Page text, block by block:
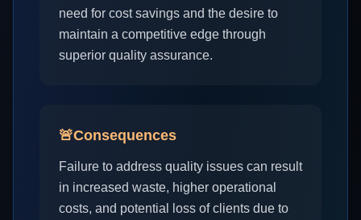
need for cost savings and the desire to
maintain a competitive edge through
superior quality assurance.
🚨Consequences
Failure to address quality issues can result
in increased waste, higher operational
costs, and potential loss of clients due to